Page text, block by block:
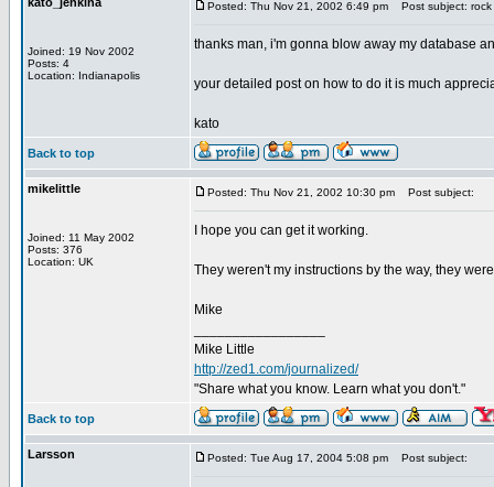
Joined: 19 Nov 2002
Posts: 4
Location: Indianapolis
Posted: Thu Nov 21, 2002 6:49 pm Post subject: rock
thanks man, i'm gonna blow away my database
your detailed post on how to do it is much
kato
Back to top
mikelittle
Joined: 11 May 2002
Posts: 376
Location: UK
Posted: Thu Nov 21, 2002 10:30 pm Post subject:
I hope you can get it working.
They weren't my instructions by the way, they
Mike
Mike Little
http://zed1.com/journalized/
"Share what you know. Learn what you don't."
Back to top
Larsson Posted: Tue Aug 17, 2004 5:08 pm Post subject: